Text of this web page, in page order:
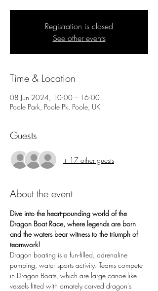
Registration is closed
See other events
Time & Location
08 Jun 2024, 10:00 – 16:00
Poole Park, Poole Pk, Poole, UK
Guests
+ 17 other guests
About the event
Dive into the heart-pounding world of the
Dragon Boat Race, where legends are born
and the waters bear witness to the triumph of
teamwork!
Dragon boating is a fun-filled, adrenaline
pumping, water sports activity. Teams compete
in Dragon Boats, which are large canoe-like
vessels fitted with ornately carved dragon's